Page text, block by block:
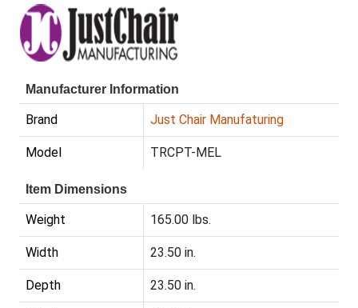
Manufacturer Information
Brand Just Chair Manufaturing
Model TRCPT-MEL
Item Dimensions
Weight 165.00 lbs.
Width 23.50 in.
Depth 23.50 in.